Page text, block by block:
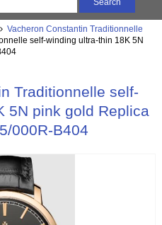
Vacheron Constantin Traditionnelle
self-winding ultra-thin 18K 5N
Traditionnelle self-
5N pink gold Replica
000R-B404